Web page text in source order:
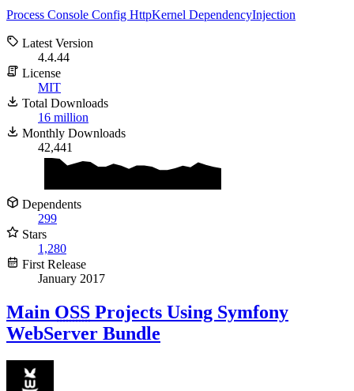
Process Console Config HttpKernel DependencyInjection
Latest Version
4.4.44
License
MIT
Total Downloads
16 million
Monthly Downloads
42,441
Dependents
299
Stars
1,280
First Release
January 2017
Main OSS Projects Using Symfony
WebServer Bundle